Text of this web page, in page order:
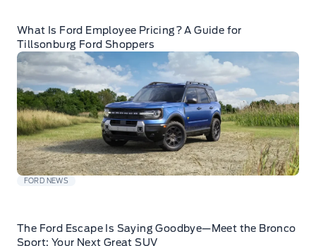
What Is Ford Employee Pricing? A Guide for
Tillsonburg Ford Shoppers
FORD NEWS
The Ford Escape Is Saying Goodbye—Meet the Bronco
Sport: Your Next Great SUV